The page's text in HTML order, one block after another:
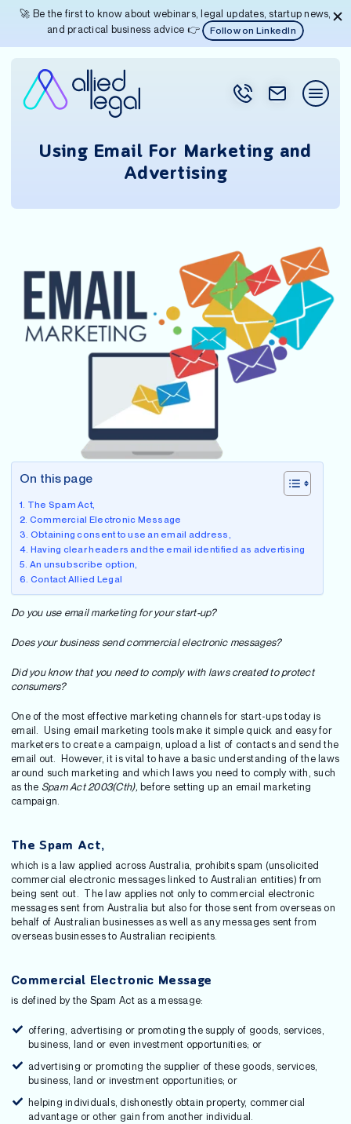
🚀 Be the first to know about webinars, legal updates, startup news,
and practical business advice 👉
Follow on LinkedIn
Using Email For Marketing and
Advertising
On this page
The Spam Act,
Commercial Electronic Message
Obtaining consent to use an email address,
Having clear headers and the email identified as advertising
An unsubscribe option,
Contact Allied Legal
Do you use email marketing for your start-up?
Does your business send commercial electronic messages?
Did you know that you need to comply with laws created to protect
consumers?
One of the most effective marketing channels for start-ups today is
email. Using email marketing tools make it simple quick and easy for
marketers to create a campaign, upload a list of contacts and send the
email out. However, it is vital to have a basic understanding of the laws
around such marketing and which laws you need to comply with, such
as the Spam Act 2003(Cth), before setting up an email marketing
campaign.
The Spam Act,
which is a law applied across Australia, prohibits spam (unsolicited
commercial electronic messages linked to Australian entities) from
being sent out. The law applies not only to commercial electronic
messages sent from Australia but also for those sent from overseas on
behalf of Australian businesses as well as any messages sent from
overseas businesses to Australian recipients.
Commercial Electronic Message
is defined by the Spam Act as a message:
offering, advertising or promoting the supply of goods, services,
business, land or even investment opportunities; or
advertising or promoting the supplier of these goods, services,
business, land or investment opportunities; or
helping individuals, dishonestly obtain property, commercial
advantage or other gain from another individual.